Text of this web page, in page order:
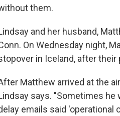
them.
and her husband,
On Wednesday night,
in Iceland, after
Matthew arrived at the
says. "Sometimes he
emails said 'operational